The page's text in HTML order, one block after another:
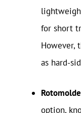
for short
However,
as hard-
option,